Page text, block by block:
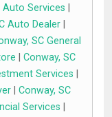
Auto Services
Auto Dealer
SC General
Conway, SC
Services
| Conway, SC
Services